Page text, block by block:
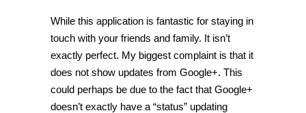
While this application is fantastic for staying in
touch with your friends and family. It isn’t
exactly perfect. My biggest complaint is that it
does not show updates from Google+. This
could perhaps be due to the fact that Google+
doesn’t exactly have a “status” updating